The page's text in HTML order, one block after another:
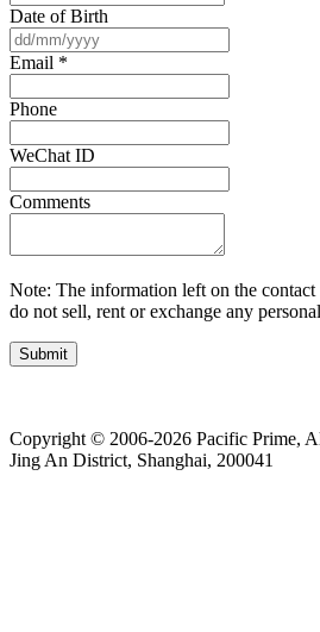
Date of Birth
Email *
Phone
WeChat ID
Comments
Note: The information left on the
do not sell, rent or exchange any
Submit
Copyright © 2006-2026 Pacific Prime,
Jing An District, Shanghai, 200041